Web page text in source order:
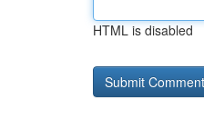
HTML is disabled